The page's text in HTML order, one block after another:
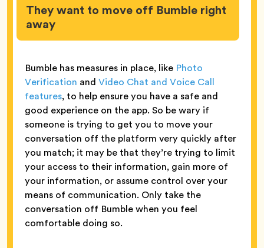
They want to move off Bumble right
away
Bumble has measures in place, like Photo
Verification and Video Chat and Voice Call
features, to help ensure you have a safe and
good experience on the app. So be wary if
someone is trying to get you to move your
conversation off the platform very quickly after
you match; it may be that they’re trying to limit
your access to their information, gain more of
your information, or assume control over your
means of communication. Only take the
conversation off Bumble when you feel
comfortable doing so.